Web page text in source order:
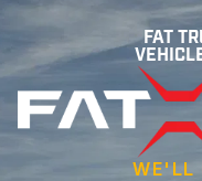
FAT
WE'LL